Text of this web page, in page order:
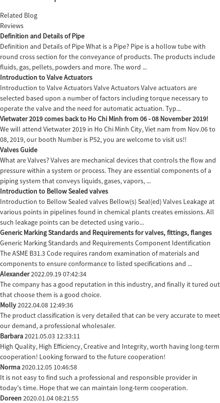
Related Blog
Reviews
Definition and Details of Pipe
Definition and Details of Pipe What is a Pipe? Pipe is a hollow tube with
round cross section for the conveyance of products. The products include
fluids, gas, pellets, powders and more. The word ...
Introduction to Valve Actuators
Introduction to Valve Actuators Valve Actuators Valve actuators are
selected based upon a number of factors including torque necessary to
operate the valve and the need for automatic actuation. Typ...
Vietwater 2019 comes back to Ho Chi Minh from 06 - 08 November 2019!
We will attend Vietwater 2019 in Ho Chi Minh City, Viet nam from Nov.06 to
08, 2019, our booth Number is P52, you are welcome to visit us!!
Valves Guide
What are Valves? Valves are mechanical devices that controls the flow and
pressure within a system or process. They are essential components of a
piping system that conveys liquids, gases, vapors, ...
Introduction to Bellow Sealed valves
Introduction to Bellow Sealed valves Bellow(s) Seal(ed) Valves Leakage at
various points in pipelines found in chemical plants creates emissions. All
such leakage points can be detected using vario...
Generic Marking Standards and Requirements for valves, fittings, flanges
Generic Marking Standards and Requirements Component Identification
The ASME B31.3 Code requires random examination of materials and
components to ensure conformance to listed specifications and ...
Alexander2022.09.19 07:42:34
The company has a good reputation in this industry, and finally it tured out
that choose them is a good choice.
Molly2022.04.08 12:49:36
The product classification is very detailed that can be very accurate to meet
our demand, a professional wholesaler.
Barbara2021.05.03 12:33:11
High Quality, High Efficiency, Creative and Integrity, worth having long-term
cooperation! Looking forward to the future cooperation!
Norma2020.12.05 10:46:58
It is not easy to find such a professional and responsible provider in
today's time. Hope that we can maintain long-term cooperation.
Doreen2020.01.04 08:21:55